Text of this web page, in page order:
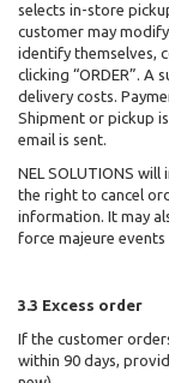
selects in-store
customer may
identify themselves,
clicking “ORDER”. A
delivery costs.
Shipment or pickup
email is sent.
NEL SOLUTIONS will
the right to cancel
information. It may
force majeure
3.3 Excess order
If the customer
within 90 days,